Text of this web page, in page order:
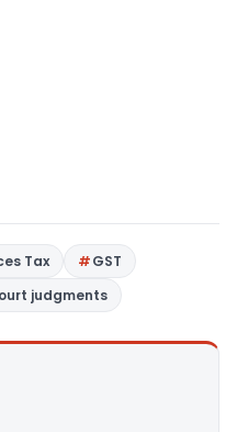
Tax
GST
judgments